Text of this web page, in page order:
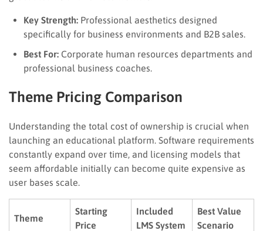
Key Strength: Professional aesthetics designed
specifically for business environments and B2B sales.
Best For: Corporate human resources departments and
professional business coaches.
Theme Pricing Comparison
Understanding the total cost of ownership is crucial when
launching an educational platform. Software requirements
constantly expand over time, and licensing models that
seem affordable initially can become quite expensive as
user bases scale.
Theme
Starting
Price
Included
LMS System
Best Value
Scenario